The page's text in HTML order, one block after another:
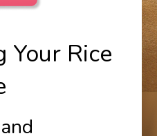
Your Rice